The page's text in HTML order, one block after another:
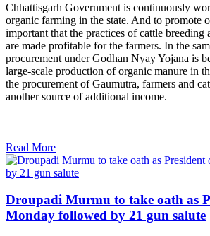
Chhattisgarh Government is continuously
organic farming in the state. And to promote
important that the practices of cattle breeding
are made profitable for the farmers. In the
procurement under Godhan Nyay Yojana is
large-scale production of organic manure in
the procurement of Gaumutra, farmers and
another source of additional income.
Read More
Droupadi Murmu to take oath as
Monday followed by 21 gun salute